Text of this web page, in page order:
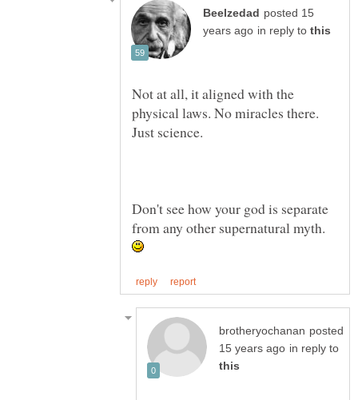
posted 15
in reply to
Not at all, it aligned with the
physical laws. No miracles there.
Just science.
Don't see how your god is separate
from any other supernatural myth.
posted
in reply to